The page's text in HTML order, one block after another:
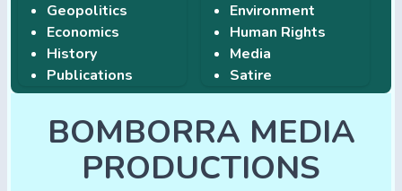
Geopolitics
Economics
History
Publications
Environment
Human Rights
Media
Satire
BOMBORRA MEDIA
PRODUCTIONS